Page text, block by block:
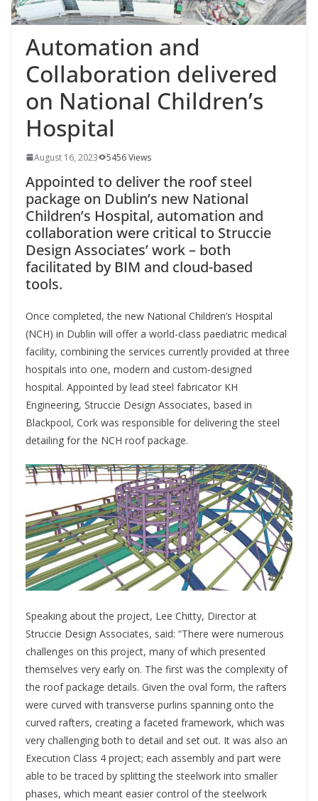
Automation and
Collaboration delivered
on National Children’s
Hospital
August 16, 2023 5456 Views
Appointed to deliver the roof steel
package on Dublin’s new National
Children’s Hospital, automation and
collaboration were critical to Struccie
Design Associates’ work – both
facilitated by BIM and cloud-based
tools.
Once completed, the new National Children’s Hospital
(NCH) in Dublin will offer a world-class paediatric medical
facility, combiningthe services currently provided at three
hospitals into one, modern and custom-designed
hospital. Appointed by lead steel fabricator KH
Engineering, Struccie Design Associates, based in
Blackpool, Cork was responsible for delivering the steel
detailing for the NCH roof package.
Speaking about the project, Lee Chitty, Director at
Struccie Design Associates, said: “There were numerous
challenges on this project, many of which presented
themselves very early on. The first was the complexity of
the roof package details. Given the oval form, the rafters
were curved with transverse purlins spanning onto the
curved rafters, creating a faceted framework, which was
very challenging both to detail and set out. It was also an
Execution Class 4 project; each assembly and part were
able to be traced by splitting the steelwork into smaller
phases, which meant easier control of the steelwork